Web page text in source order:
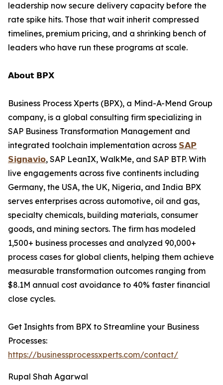
leadership now secure delivery capacity before the
rate spike hits. Those that wait inherit compressed
timelines, premium pricing, and a shrinking bench of
leaders who have run these programs at scale.
𝗔𝗯𝗼𝘂𝘁 𝗕𝗣𝗫
Business Process Xperts (BPX), a Mind-A-Mend Group
company, is a global consulting firm specializing in
SAP Business Transformation Management and
integrated toolchain implementation across 𝗦𝗔𝗣
𝗦𝗶𝗴𝗻𝗮𝘃𝗶𝗼, SAP LeanIX, WalkMe, and SAP BTP. With
live engagements across five continents including
Germany, the USA, the UK, Nigeria, and India BPX
serves enterprises across automotive, oil and gas,
specialty chemicals, building materials, consumer
goods, and mining sectors. The firm has modeled
1,500+ business processes and analyzed 90,000+
process cases for global clients, helping them achieve
measurable transformation outcomes ranging from
$8.1M annual cost avoidance to 40% faster financial
close cycles.
Get Insights from BPX to Streamline your Business
Processes:
https://businessprocessxperts.com/contact/
Rupal Shah Agarwal